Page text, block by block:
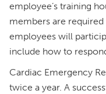
employee’s training
members are
employees will
include how to
Cardiac Emergency
twice a year. A